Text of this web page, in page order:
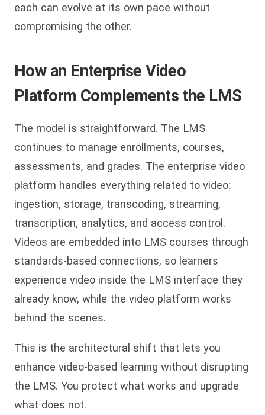
each can evolve at its own pace without
compromising the other.
How an Enterprise Video
Platform Complements the LMS
The model is straightforward. The LMS
continues to manage enrollments, courses,
assessments, and grades. The enterprise video
platform handles everything related to video:
ingestion, storage, transcoding, streaming,
transcription, analytics, and access control.
Videos are embedded into LMS courses through
standards-based connections, so learners
experience video inside the LMS interface they
already know, while the video platform works
behind the scenes.
This is the architectural shift that lets you
enhance video-based learning without disrupting
the LMS. You protect what works and upgrade
what does not.